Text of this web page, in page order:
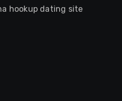
hookup dating site